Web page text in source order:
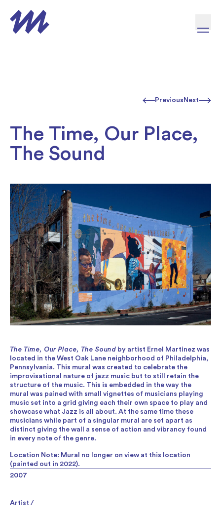
Previous Next
2007
Artist /
The Time, Our Place,
The Sound
The Time, Our Place, The Sound by artist Ernel Martinez was
located in the West Oak Lane neighborhood of Philadelphia,
Pennsylvania. This mural was created to celebrate the
improvisational nature of jazz music but to still retain the
structure of the music. This is embedded in the way the
mural was pained with small vignettes of musicians playing
music set into a grid giving each their own space to play and
showcase what Jazz is all about. At the same time these
musicians while part of a singular mural are set apart as
distinct giving the wall a sense of action and vibrancy found
in every note of the genre.
Location Note: Mural no longer on view at this location
(painted out in 2022).